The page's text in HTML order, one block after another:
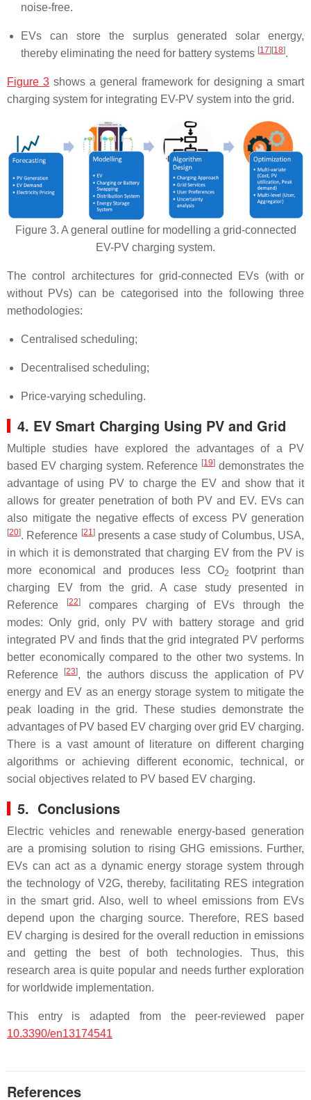
noise-free.
EVs can store the surplus generated solar energy,
thereby eliminating the need for battery systems [17][18].
Figure 3 shows a general framework for designing a smart
charging system for integrating EV-PV system into the grid.
Figure 3. A general outline for modelling a grid-connected
EV-PV charging system.
The control architectures for grid-connected EVs (with or
without PVs) can be categorised into the following three
methodologies:
Centralised scheduling;
Decentralised scheduling;
Price-varying scheduling.
4. EV Smart Charging Using PV and Grid
Multiple studies have explored the advantages of a PV
based EV charging system. Reference [19] demonstrates the
advantage of using PV to charge the EV and show that it
allows for greater penetration of both PV and EV. EVs can
also mitigate the negative effects of excess PV generation
[20]. Reference [21]presents a case study of Columbus, USA,
in which it is demonstrated that charging EV from the PV is
more economical and produces less CO2
footprint than
charging EV from the grid. A case study presented in
Reference
[22]compares charging of EVs through the
modes: Only grid, only PV with battery storage and grid
integrated PV and finds that the grid integrated PV performs
better economically compared to the other two systems. In
Reference
[23], the authors discuss the application of PV
energy and EV as an energy storage system to mitigate the
peak loading in the grid. These studies demonstrate the
advantages of PV based EV charging over grid EV charging.
There is a vast amount of literature on different charging
algorithms or achieving different economic, technical, or
social objectives related to PV based EV charging.
5. Conclusions
Electric vehicles and renewable energy-based generation
are a promising solution to rising GHG emissions. Further,
EVs can act as a dynamic energy storage system through
the technology of V2G, thereby, facilitating RES integration
in the smart grid. Also, well to wheel emissions from EVs
depend upon the charging source. Therefore, RES based
EV charging is desired for the overall reduction in emissions
and getting the best of both technologies. Thus, this
research area is quite popular and needs further exploration
for worldwide implementation.
This entry is adapted from the peer-reviewed paper
10.3390/en13174541
References